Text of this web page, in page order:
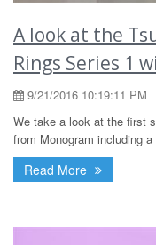
A look at the
Rings Series 1
9/21/2016 10:19:11 PM
We take a look at the first
from Monogram including
Read More